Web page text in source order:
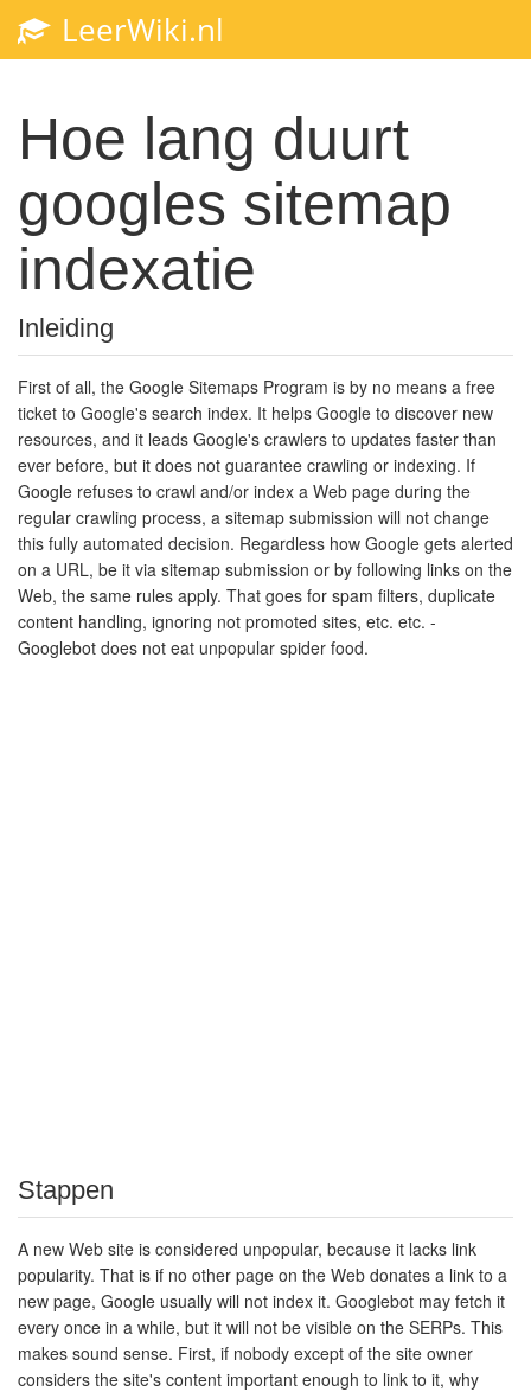
LeerWiki.nl
Hoe lang duurt
googles sitemap
indexatie
Inleiding
First of all, the Google Sitemaps Program is by no means a free
ticket to Google's search index. It helps Google to discover new
resources, and it leads Google's crawlers to updates faster than
ever before, but it does not guarantee crawling or indexing. If
Google refuses to crawl and/or index a Web page during the
regular crawling process, a sitemap submission will not change
this fully automated decision. Regardless how Google gets alerted
on a URL, be it via sitemap submission or by following links on the
Web, the same rules apply. That goes for spam filters, duplicate
content handling, ignoring not promoted sites, etc. etc. -
Googlebot does not eat unpopular spider food.
Stappen
A new Web site is considered unpopular, because it lacks link
popularity. That is if no other page on the Web donates a link to a
new page, Google usually will not index it. Googlebot may fetch it
every once in a while, but it will not be visible on the SERPs. This
makes sound sense. First, if nobody except of the site owner
considers the site's content important enough to link to it, why